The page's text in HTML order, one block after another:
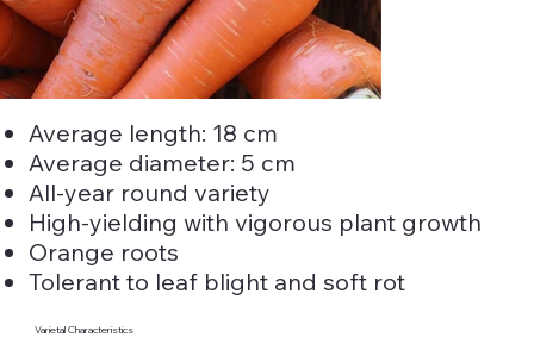
Average length: 18 cm
Average diameter: 5 cm
All-year round variety
High-yielding with vigorous plant growth
Orange roots
Tolerant to leaf blight and soft rot
Varietal Characteristics